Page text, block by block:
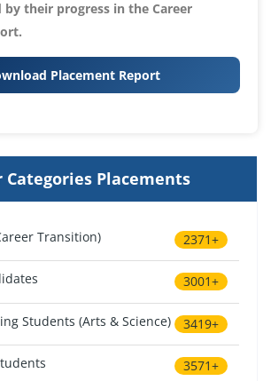
by their progress in the Career
Placement Report
Categories Placements
Transition) 2371+
3001+
Students (Arts & Science) 3419+
3571+